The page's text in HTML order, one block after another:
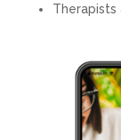
Therapists